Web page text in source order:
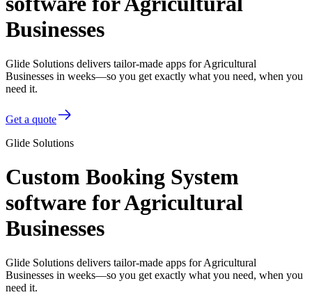
Businesses
Glide Solutions delivers tailor-made apps for Agricultural
Businesses in weeks—so you get exactly what you need, when you
need it.
Get a quote
Glide Solutions
Custom Booking System
software for Agricultural
Businesses
Glide Solutions delivers tailor-made apps for Agricultural
Businesses in weeks—so you get exactly what you need, when you
need it.